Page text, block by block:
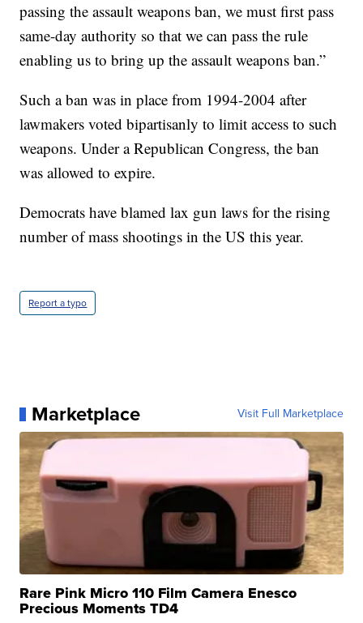
passing the assault weapons ban, we must first pass
same-day authority so that we can pass the rule
enabling us to bring up the assault weapons ban.”
Such a ban was in place from 1994-2004 after
lawmakers voted bipartisanly to limit access to such
weapons. Under a Republican Congress, the ban
was allowed to expire.
Democrats have blamed lax gun laws for the rising
number of mass shootings in the US this year.
Report a typo
Marketplace Visit Full Marketplace
Rare Pink Micro 110 Film Camera Enesco
Precious Moments TD4